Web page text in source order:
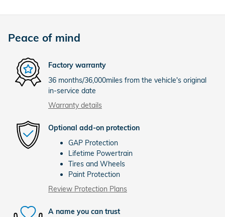
Peace of mind
Factory warranty
36 months/36,000miles from the vehicle's original
in-service date
Warranty details
Optional add-on protection
GAP Protection
Lifetime Powertrain
Tires and Wheels
Paint Protection
Review Protection Plans
A name you can trust